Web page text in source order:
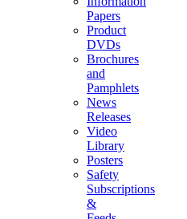
Papers
Product
DVDs
Brochures
and
Pamphlets
News
Releases
Video
Library
Posters
Safety
Subscriptions
&